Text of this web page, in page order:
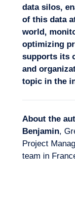
data silos,
of this data
world,
optimizing
supports its
and
topic in the
About the
Benjamin,
Project
team in